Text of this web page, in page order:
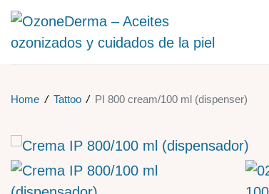
Home / Tattoo / PI 800 cream/100 ml (dispenser)